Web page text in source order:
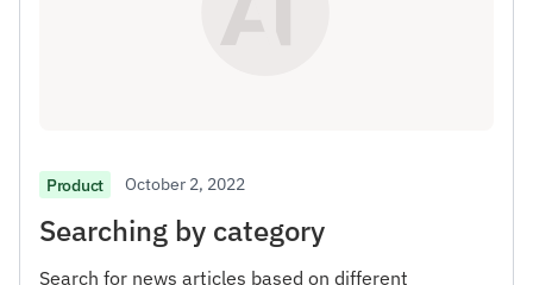
Product October 2, 2022
Searching by category
Search for news articles based on different